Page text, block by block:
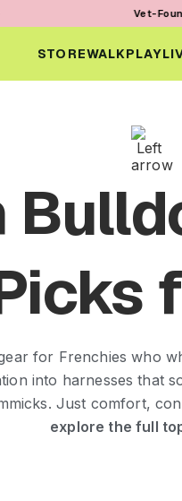
Vet-Founded •
STOREWALKPLAY
for Frenchies
into harnesses that
Just comfort,
explore the full